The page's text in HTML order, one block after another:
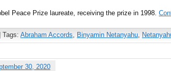
Peace Prize laureate, receiving the prize in 1998.
| Tags: Abraham Accords, Binyamin Netanyahu,
30, 2020